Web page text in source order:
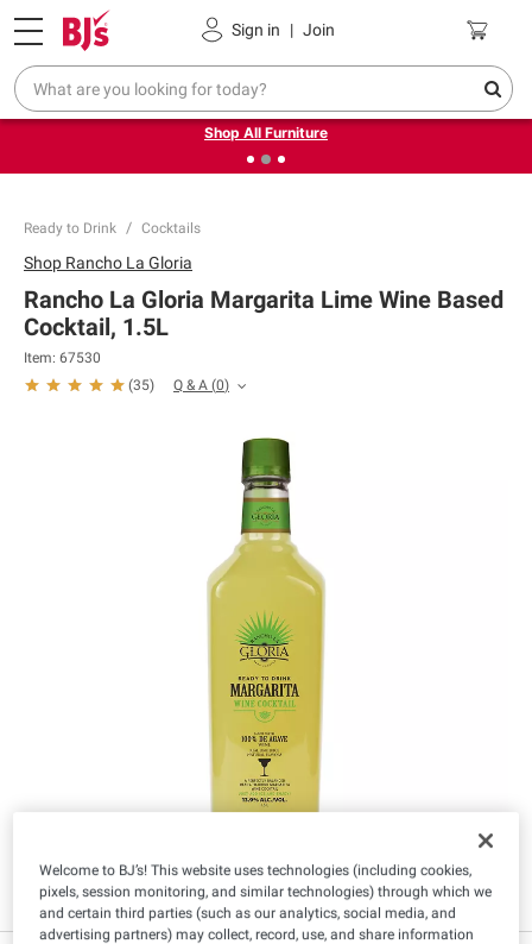
Sign in | Join
Pickup, Delivery or Shipping Coupons
❮Up to 30% off indoor furniture + FREE same-day delivery
on select.
Shop All Furniture
Ready to Drink Cocktails
Shop Rancho La Gloria
Rancho La Gloria Margarita Lime Wine Based
Cocktail, 1.5L
Item: 67530
(35) Q & A (0)
Welcome to BJ’s! This website uses technologies (including cookies,
pixels, session monitoring, and similar technologies) through which we
and certain third parties (such as our analytics, social media, and
advertising partners) may collect, record, use, and share information